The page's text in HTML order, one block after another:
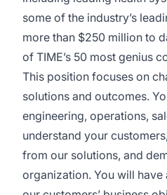
some of the industry’s
more than $250 million to
of TIME’s 50 most genius
This position focuses on
solutions and outcomes.
engineering, operations,
understand your
from our solutions, and
organization. You will